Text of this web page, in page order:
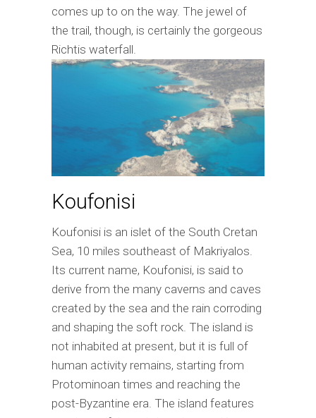
comes up to on the way. The jewel of
the trail, though, is certainly the gorgeous
Richtis waterfall.
Koufonisi
Koufonisi is an islet of the South Cretan
Sea, 10 miles southeast of Makriyalos.
Its current name, Koufonisi, is said to
derive from the many caverns and caves
created by the sea and the rain corroding
and shaping the soft rock. The island is
not inhabited at present, but it is full of
human activity remains, starting from
Protominoan times and reaching the
post-Byzantine era. The island features